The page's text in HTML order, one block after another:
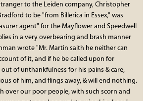
to the Leiden company, Christopher
to be "from Billerica in Essex," was
agent" for the Mayflower and Speedwell
in a very overbearing and brash manner
wrote "Mr. Martin saith he neither can
of it, and if he be called upon for
of unthankfulness for his pains & care,
of him, and flings away, & will end nothing.
over our poor people, with such scorn and